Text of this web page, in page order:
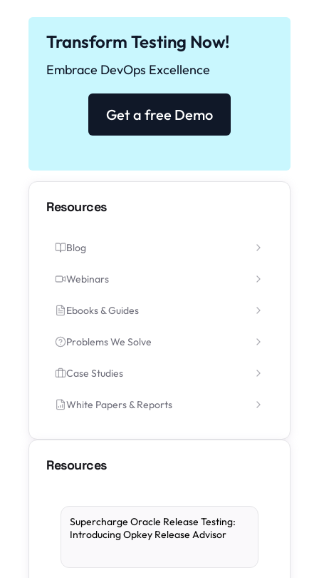
Transform Testing Now!
Embrace DevOps Excellence
Get a free Demo
Resources
Blog
Webinars
Ebooks & Guides
Problems We Solve
Case Studies
White Papers & Reports
Resources
Supercharge Oracle Release Testing:
Introducing Opkey Release Advisor